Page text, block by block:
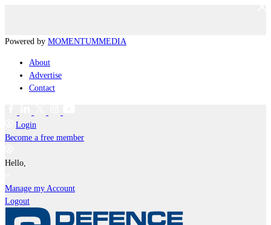
Powered by MOMENTUMMEDIA
About
Advertise
Contact
Login
Become a free member
Hello,
Manage my Account
Logout